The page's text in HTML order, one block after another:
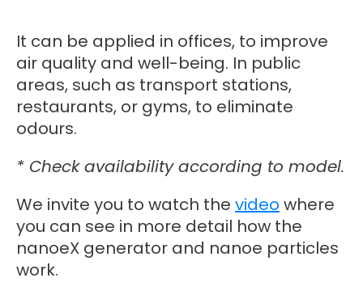
It can be applied in offices, to improve
air quality and well-being. In public
areas, such as transport stations,
restaurants, or gyms, to eliminate
odours.
* Check availability according to model.
We invite you to watch the video where
you can see in more detail how the
nanoeX generator and nanoe particles
work.